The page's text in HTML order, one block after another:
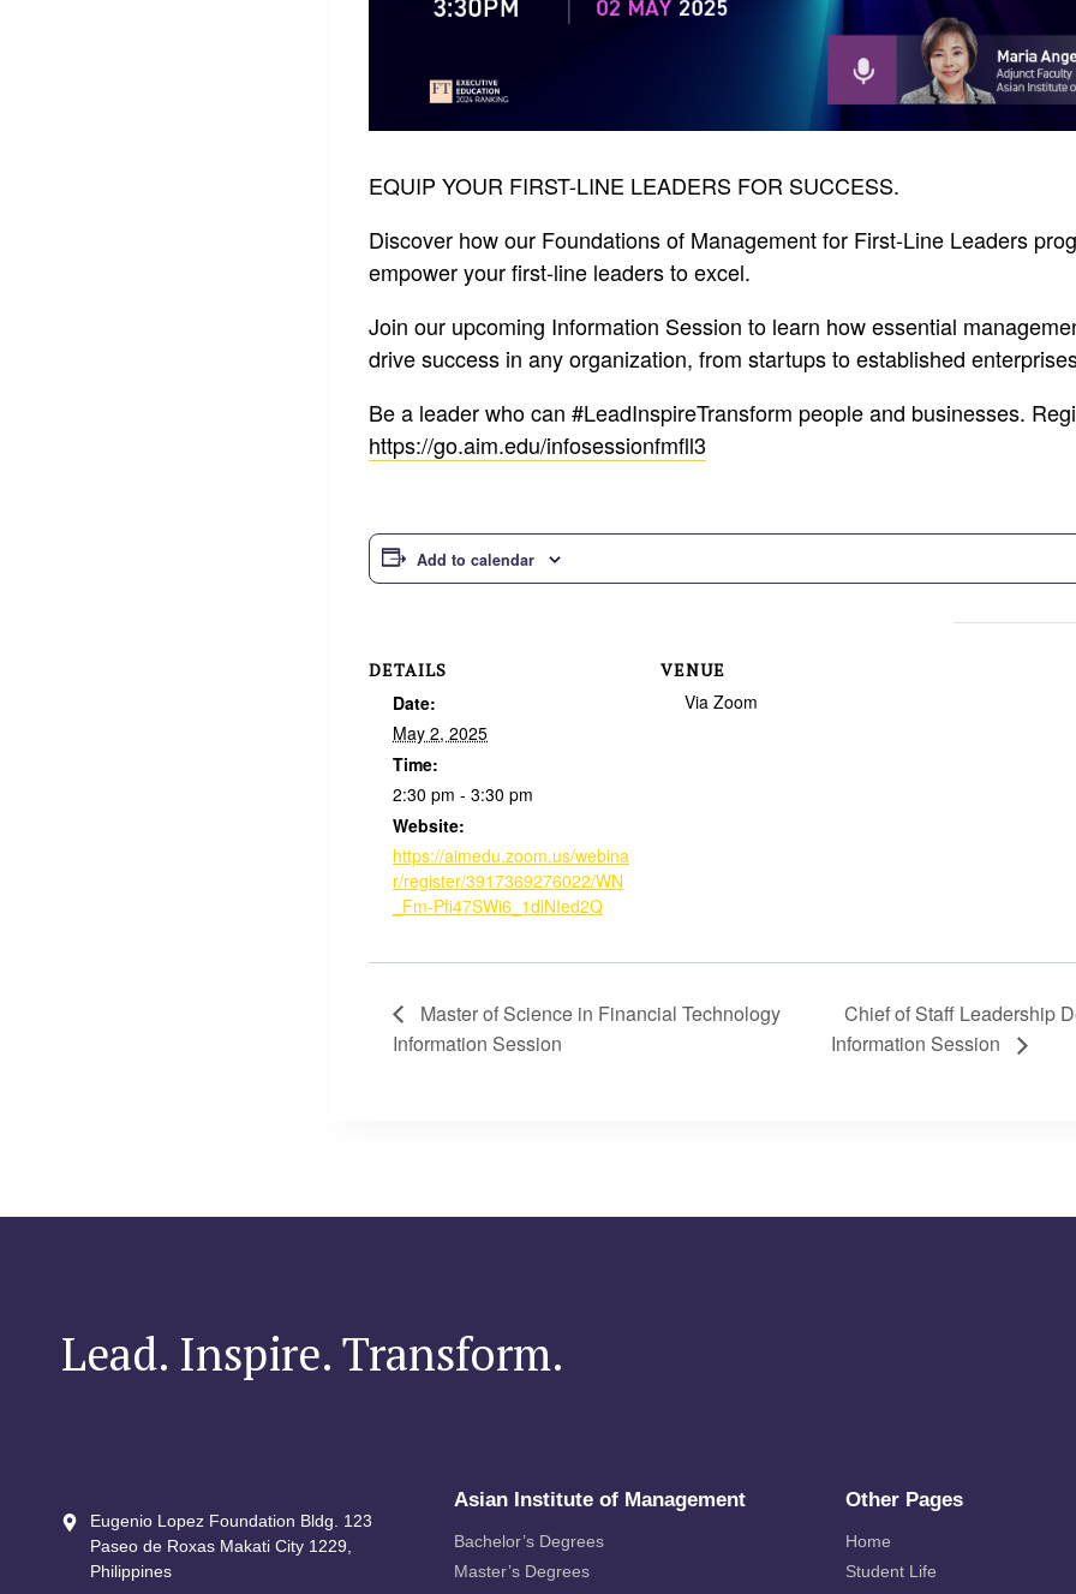
EQUIP YOUR FIRST-LINE LEADERS FOR SUCCESS.
Discover how our Foundations of Management for First-Line Leaders
empower your first-line leaders to excel.
Join our upcoming Information Session to learn how essential
drive success in any organization, from startups to established
Be a leader who can #LeadInspireTransform people and businesses.
https://go.aim.edu/infosessionfmfll3
Add to calendar
DETAILS
Date:
May 2, 2025
Time:
2:30 pm - 3:30 pm
Website:
https://aimedu.zoom.us/webina
r/register/3917369276022/WN
_Fm-Pfi47SWi6_1dlNIed2Q
VENUE
Via Zoom
Master of Science in Financial Technology
Information Session
Chief of Staff Leadership
Information Session
Lead. Inspire. Transform.
Eugenio Lopez Foundation Bldg. 123
Paseo de Roxas Makati City​ 1229,
Philippines
Asian Institute of Management
Bachelor’s Degrees
Master’s Degrees
Other Pages
Home
Student Life